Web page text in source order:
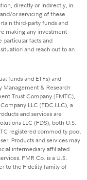
directly or indirectly, in
or servicing of these
third-party funds and
making any investment
particular facts and
and reach out to an
funds and ETFs) and
& Research
Trust Company (FMTC),
LLC (FDC LLC), a
and services are
LLC (FDS), both U.S.
registered commodity pool
Products and services may
intermediary affiliated
FMR Co. is a U.S.
to the Fidelity family of